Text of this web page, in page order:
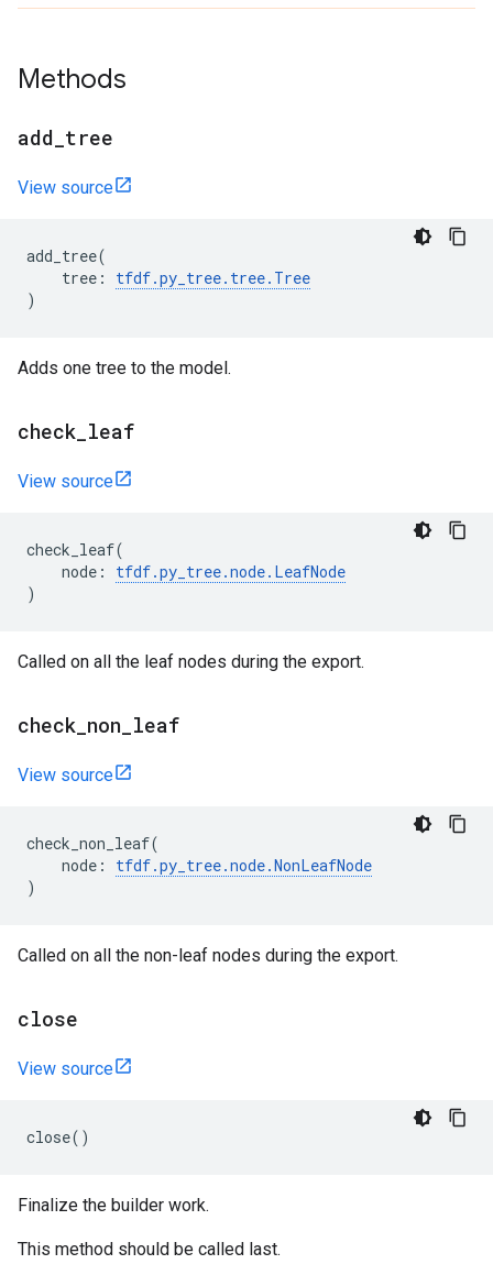
Methods
add tree
View source
add_tree(
tree : tfdf.py_tree. tree. Tree
)
Adds one tree to the model.
check leaf
View source
check_leaf(
node : tfdf.py_tree.node. LeafNode
)
Called on all the leaf nodes during the export.
check non leaf
View source
check_non_leaf(
node : tfdf.py_tree.node.NonLeafNode
)
Called on all the non-leaf nodes during the export.
close
View source
close()
Finalize the builder work.
This method should be called last.